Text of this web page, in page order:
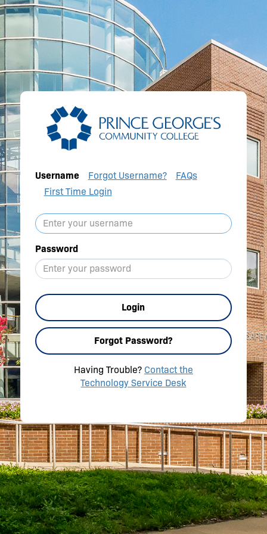
Username Forgot Username?
FAQs
First Time Login
Password
Login
Forgot Password?
Having Trouble? Contact the
Technology Service Desk